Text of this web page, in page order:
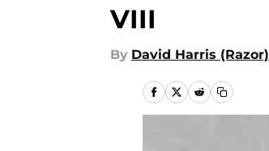
VIII
By David Harris (Razor)